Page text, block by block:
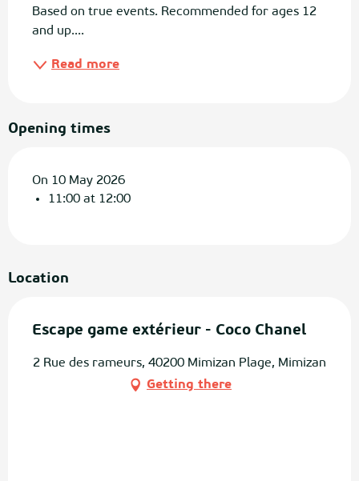
Based on true events. Recommended for ages 12
and up....
Read more
Opening times
On 10 May 2026
11:00 at 12:00
Location
Escape game extérieur - Coco Chanel
2 Rue des rameurs, 40200 Mimizan Plage, Mimizan
Getting there